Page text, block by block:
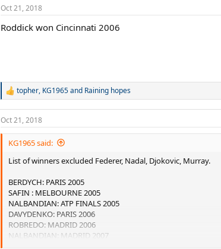
c
i
Oct 21, 2018
Roddick won Cincinnati 2006
R
a
c
t
topher, KG1965and Raining hopes
Oct 21, 2018
KG1965 said:
List of winners excluded Federer, Nadal, Djokovic, Murray.
BERDYCH: PARIS 2005
SAFIN : MELBOURNE 2005
NALBANDIAN: ATP FINALS 2005
DAVYDENKO: PARIS 2006
ROBREDO: MADRID 2006
NALBANDIAN: MADRID 2007